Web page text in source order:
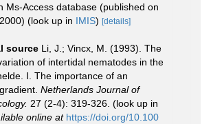
Ms-Access database (published on
(look up in IMIS) [details]
source Li, J.; Vincx, M. (1993). The
of intertidal nematodes in the
I. The importance of an
Netherlands Journal of
27 (2-4): 319-326. (look up in
online at https://doi.org/10.100